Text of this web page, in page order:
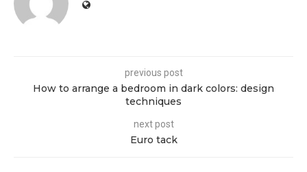
previous post
How to arrange a bedroom in dark colors: design
techniques
next post
Euro tack